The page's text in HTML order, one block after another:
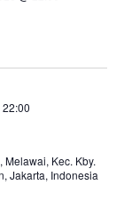
Melawai, Kec. Kby.
Jakarta, Indonesia